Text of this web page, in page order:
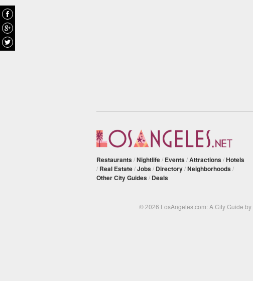
Restaurants /Nightlife/ Events /Attractions /Hotels
/ Real Estate/Jobs / Directory/Neighborhoods /
Other City Guides / Deals
© 2026 LosAngeles.com: A City Guide by